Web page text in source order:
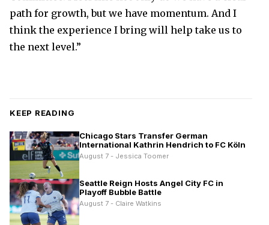
path for growth, but we have momentum. And I
think the experience I bring will help take us to
the next level.”
KEEP READING
Chicago Stars Transfer German
International Kathrin Hendrich to FC Köln
August 7 - Jessica Toomer
Seattle Reign Hosts Angel City FC in
Playoff Bubble Battle
August 7 - Claire Watkins